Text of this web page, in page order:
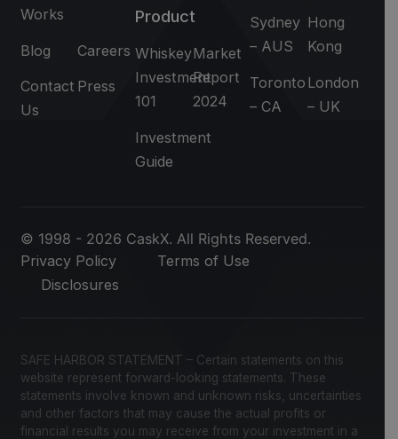
Works
Blog Careers
Contact
Us
Press
Product
Whiskey
Investment
101
Market
Report
2024
Investment
Guide
Sydney
– AUS
Hong
Kong
Toronto
– CA
London
– UK
© 1998 - 2026 CaskX. All Rights Reserved.
Privacy Policy
Terms of Use
Disclosures
SAFE HARBOR STATEMENT – Certain statements on this
website represent forward-looking statements. These
statements involve known and unknown risks, uncertainties
and other factors that may cause the actual profits or
financial results you may receive from your investment in a